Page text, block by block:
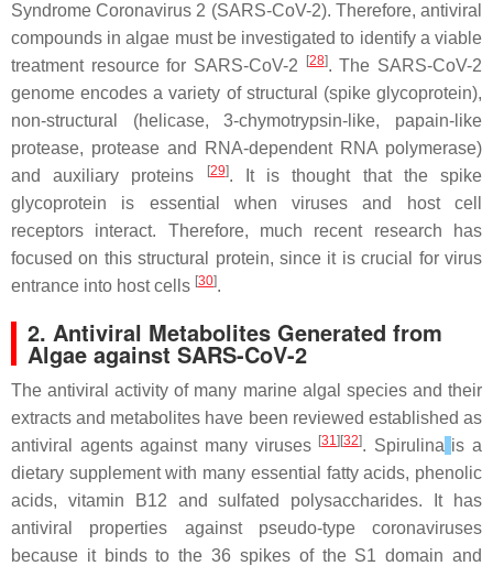
Syndrome Coronavirus 2 (SARS-CoV-2). Therefore, antiviral
compounds in algae must be investigated to identify a viable
treatment resource for SARS-CoV-2
[28]. The SARS-CoV-2
genome encodes a variety of structural (spike glycoprotein),
non-structural (helicase, 3-chymotrypsin-like, papain-like
protease, protease and RNA-dependent RNA polymerase)
and auxiliary proteins
[29]. It is thought that the spike
glycoprotein is essential when viruses and host cell
receptors interact. Therefore, much recent research has
focused on this structural protein, since it is crucial for virus
entrance into host cells [30].
2. Antiviral Metabolites Generated from
Algae against SARS-CoV-2
The antiviral activity of many marine algal species and their
extracts and metabolites have been reviewed established as
antiviral agents against many viruses [31][32]. Spirulina is a
dietary supplement with many essential fatty acids, phenolic
acids, vitamin B12 and sulfated polysaccharides. It has
antiviral properties against pseudo-type coronaviruses
because it binds to the 36 spikes of the S1 domain and